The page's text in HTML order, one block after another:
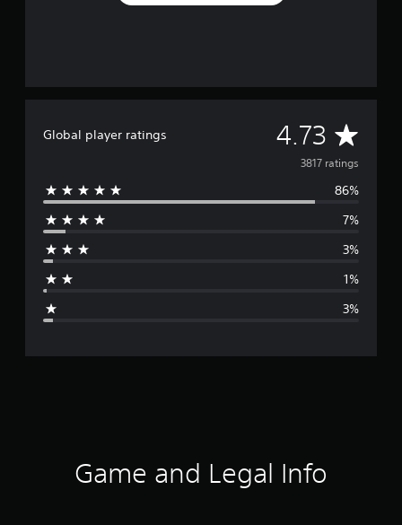
Global player ratings 4.73 A
v
e
r
3817 ratings
86%
7%
3%
1%
3%
Game and Legal Info